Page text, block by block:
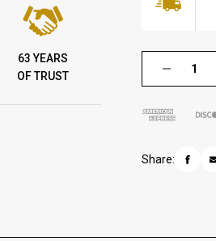
63 YEARS
OF TRUST
Share: